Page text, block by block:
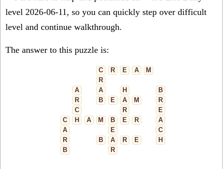
level 2026-06-11, so you can quickly step over difficult
level and continue walkthrough.
The answer to this puzzle is:
C R E A
M
R
A
A H
B
R
B E A M
R
C
R
E
C
H A M B E R
A
A
E
C
R
B A R E
H
B
R